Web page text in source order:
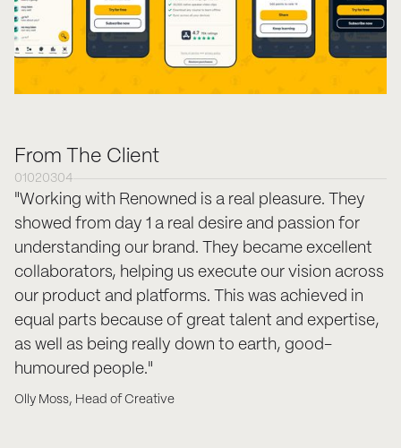
From The Client
01 020304
"Working with Renowned is a real pleasure. They
showed from day 1 a real desire and passion for
understanding our brand. They became excellent
collaborators, helping us execute our vision across
our product and platforms. This was achieved in
equal parts because of great talent and expertise,
as well as being really down to earth, good-
humoured people."
Olly Moss, Head of Creative